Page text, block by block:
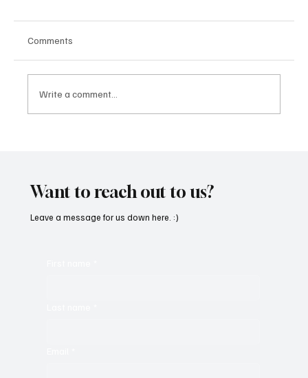
Comments
Write a comment...
Want to reach out to us?
Leave a message for us down here. :)